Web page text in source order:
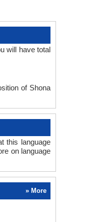
will have total
of Shona
this language
on language
» More